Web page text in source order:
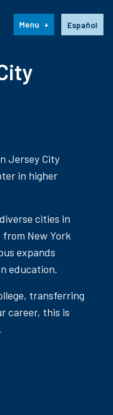
Español
Menu
Jersey City
in higher
cities in
New York
expands
education.
transferring
career, this is